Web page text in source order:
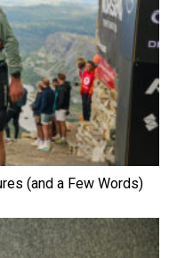
(and a Few Words)